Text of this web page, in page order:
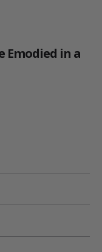
Emodied in a